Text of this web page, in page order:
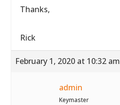
Thanks,
Rick
February 1, 2020 at 10:32 am
admin
Keymaster